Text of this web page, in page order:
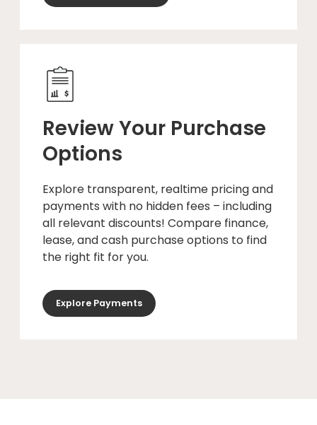
Review Your Purchase
Options
Explore transparent, realtime pricing and
payments with no hidden fees – including
all relevant discounts! Compare finance,
lease, and cash purchase options to find
the right fit for you.
Explore Payments